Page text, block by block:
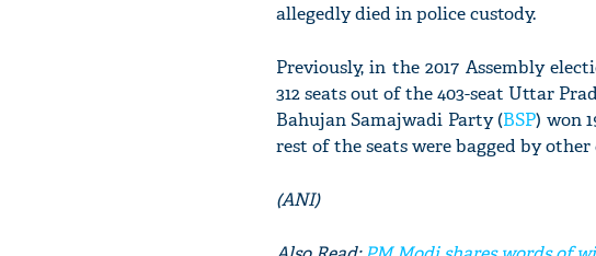
allegedly died in police custody.
Previously, in the 2017 Assembly
312 seats out of the 403-seat Uttar
Bahujan Samajwadi Party (BSP) won
rest of the seats were bagged by other
(ANI)